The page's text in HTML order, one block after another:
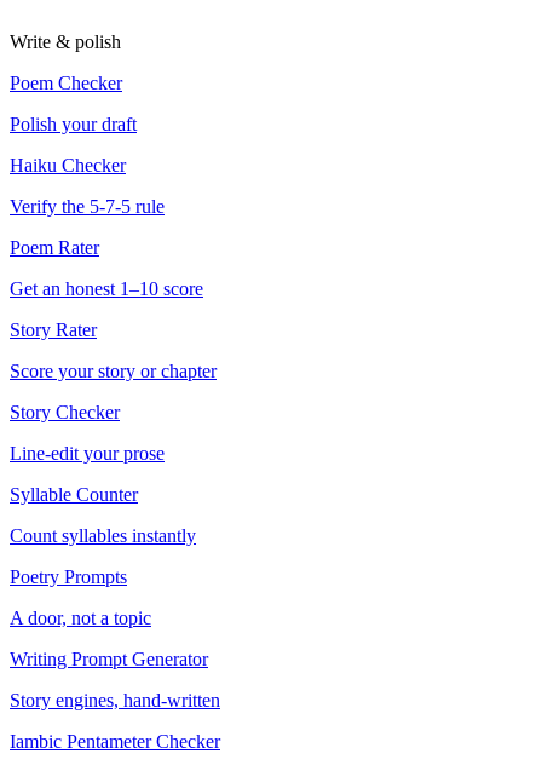
Write & polish
Poem Checker
Polish your draft
Haiku Checker
Verify the 5-7-5 rule
Poem Rater
Get an honest 1–10 score
Story Rater
Score your story or chapter
Story Checker
Line-edit your prose
Syllable Counter
Count syllables instantly
Poetry Prompts
A door, not a topic
Writing Prompt Generator
Story engines, hand-written
Iambic Pentameter Checker